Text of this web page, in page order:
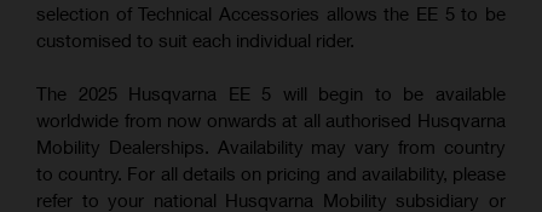
selection of Technical Accessories allows the EE 5 to be
customised to suit each individual rider.
The 2025 Husqvarna EE 5 will begin to be available
worldwide from now onwards at all authorised Husqvarna
Mobility Dealerships. Availability may vary from country
to country. For all details on pricing and availability, please
refer to your national Husqvarna Mobility subsidiary or